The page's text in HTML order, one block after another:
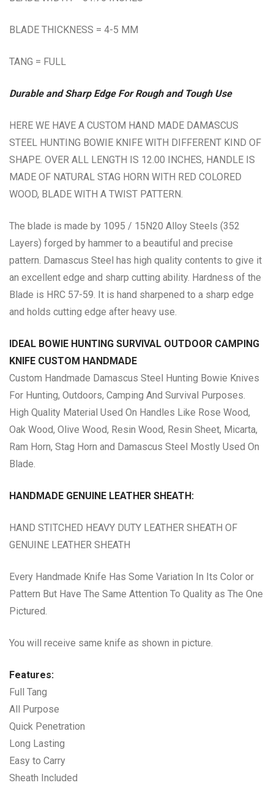
BLADE THICKNESS = 4-5 MM
TANG = FULL
Durable and Sharp Edge For Rough and Tough Use
HERE WE HAVE A CUSTOM HAND MADE DAMASCUS
STEEL HUNTING BOWIE KNIFE WITH DIFFERENT KIND OF
SHAPE. OVER ALL LENGTH IS 12.00 INCHES, HANDLE IS
MADE OF NATURAL STAG HORN WITH RED COLORED
WOOD, BLADE WITH A TWIST PATTERN.
The blade is made by 1095 / 15N20 Alloy Steels (352
Layers) forged by hammer to a beautiful and precise
pattern. Damascus Steel has high quality contents to give it
an excellent edge and sharp cutting ability. Hardness of the
Blade is HRC 57-59. It is hand sharpened to a sharp edge
and holds cutting edge after heavy use.
IDEAL BOWIE HUNTING SURVIVAL OUTDOOR CAMPING
KNIFE CUSTOM HANDMADE
Custom Handmade Damascus Steel Hunting Bowie Knives
For Hunting, Outdoors, Camping And Survival Purposes.
High Quality Material Used On Handles Like Rose Wood,
Oak Wood, Olive Wood, Resin Wood, Resin Sheet, Micarta,
Ram Horn, Stag Horn and Damascus Steel Mostly Used On
Blade.
HANDMADE GENUINE LEATHER SHEATH:
HAND STITCHED HEAVY DUTY LEATHER SHEATH OF
GENUINE LEATHER SHEATH
Every Handmade Knife Has Some Variation In Its Color or
Pattern But Have The Same Attention To Quality as The One
Pictured.
You will receive same knife as shown in picture.
Features:
Full Tang
All Purpose
Quick Penetration
Long Lasting
Easy to Carry
Sheath Included